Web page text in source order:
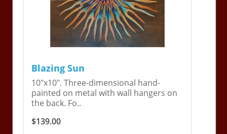
Blazing Sun
10"x10". Three-dimensional hand-
painted on metal with wall hangers on
the back. Fo..
$139.00